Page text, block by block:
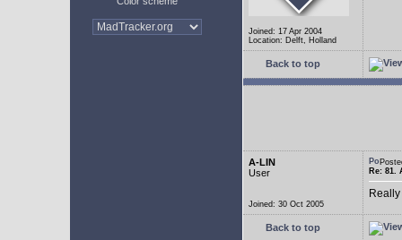
Joined: 17 Apr 2004
Location: Delft, Holland
Back to top
A-LIN
User
Joined: 30 Oct 2005
Re: 81.
Back to top